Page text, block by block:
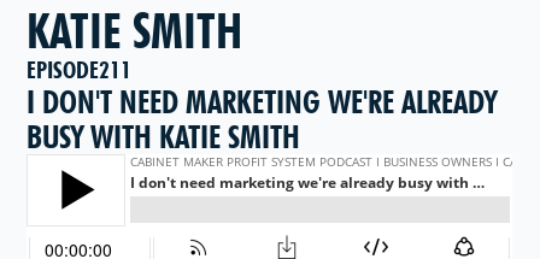
KATIE SMITH
EPISODE211
I DON'T NEED MARKETING WE'RE ALREADY
BUSY WITH KATIE SMITH